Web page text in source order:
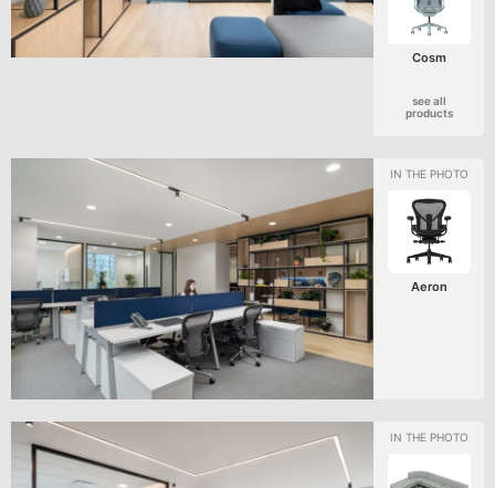
Cosm
see all
products
Aeron